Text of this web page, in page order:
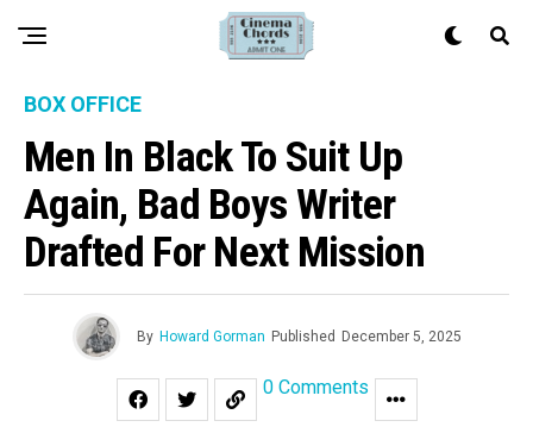
BOX OFFICE
Men In Black To Suit Up
Again, Bad Boys Writer
Drafted For Next Mission
By Howard Gorman Published December 5, 2025
0 Comments